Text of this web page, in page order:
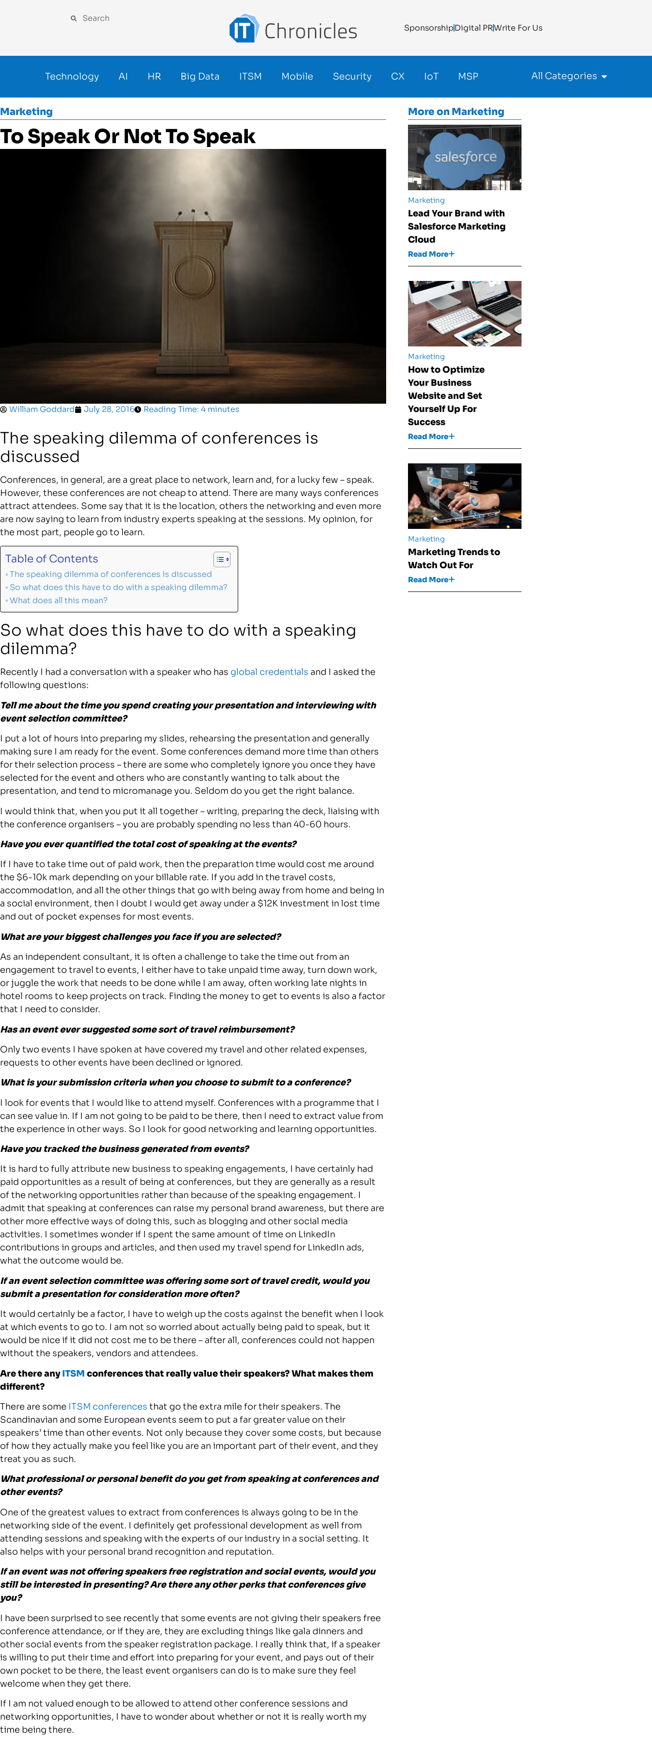
SponsorshipDigital PRWrite For Us
Technology AI HR Big Data ITSM Mobile Security CX IoT MSP All Categories
Marketing
To Speak Or Not To Speak
William Goddard July 28, 2016 Reading Time: 4 minutes
The speaking dilemma of conferences is
discussed
Conferences, in general, are a great place to network, learn and, for a lucky few – speak.
However, these conferences are not cheap to attend. There are many ways conferences
attract attendees. Some say that it is the location, others the networking and even more
are now saying to learn from industry experts speaking at the sessions. My opinion, for
the most part, people go to learn.
Table of Contents
The speaking dilemma of conferences is discussed
So what does this have to do with a speaking dilemma?
What does all this mean?
So what does this have to do with a speaking
dilemma?
Recently I had a conversation with a speaker who has global credentials and I asked the
following questions:
Tell me about the time you spend creating your presentation and interviewing with
event selection committee?
I put a lot of hours into preparing my slides, rehearsing the presentation and generally
making sure I am ready for the event. Some conferences demand more time than others
for their selection process – there are some who completely ignore you once they have
selected for the event and others who are constantly wanting to talk about the
presentation, and tend to micromanage you. Seldom do you get the right balance.
I would think that, when you put it all together – writing, preparing the deck, liaising with
the conference organisers – you are probably spending no less than 40-60 hours.
Have you ever quantified the total cost of speaking at the events?
If I have to take time out of paid work, then the preparation time would cost me around
the $6-10k mark depending on your billable rate. If you add in the travel costs,
accommodation, and all the other things that go with being away from home and being in
a social environment, then I doubt I would get away under a $12K investment in lost time
and out of pocket expenses for most events.
What are your biggest challenges you face if you are selected?
As an independent consultant, it is often a challenge to take the time out from an
engagement to travel to events, I either have to take unpaid time away, turn down work,
or juggle the work that needs to be done while I am away, often working late nights in
hotel rooms to keep projects on track. Finding the money to get to events is also a factor
that I need to consider.
Has an event ever suggested some sort of travel reimbursement?
Only two events I have spoken at have covered my travel and other related expenses,
requests to other events have been declined or ignored.
What is your submission criteria when you choose to submit to a conference?
I look for events that I would like to attend myself. Conferences with a programme that I
can see value in. If I am not going to be paid to be there, then I need to extract value from
the experience in other ways. So I look for good networking and learning opportunities.
Have you tracked the business generated from events?
It is hard to fully attribute new business to speaking engagements, I have certainly had
paid opportunities as a result of being at conferences, but they are generally as a result
of the networking opportunities rather than because of the speaking engagement. I
admit that speaking at conferences can raise my personal brand awareness, but there are
other more effective ways of doing this, such as blogging and other social media
activities. I sometimes wonder if I spent the same amount of time on LinkedIn
contributions in groups and articles, and then used my travel spend for LinkedIn ads,
what the outcome would be.
If an event selection committee was offering some sort of travel credit, would you
submit a presentation for consideration more often?
It would certainly be a factor, I have to weigh up the costs against the benefit when I look
at which events to go to. I am not so worried about actually being paid to speak, but it
would be nice if it did not cost me to be there – after all, conferences could not happen
without the speakers, vendors and attendees.
Are there anyITSM conferences that really value their speakers? What makes them
different?
There are some ITSM conferences that go the extra mile for their speakers. The
Scandinavian and some European events seem to put a far greater value on their
speakers’ time than other events. Not only because they cover some costs, but because
of how they actually make you feel like you are an important part of their event, and they
treat you as such.
What professional or personal benefit do you get from speaking at conferences and
other events?
One of the greatest values to extract from conferences is always going to be in the
networking side of the event. I definitely get professional development as well from
attending sessions and speaking with the experts of our industry in a social setting. It
also helps with your personal brand recognition and reputation.
If an event was not offering speakers free registration and social events, would you
still be interested in presenting? Are there any other perks that conferences give
you?
I have been surprised to see recently that some events are not giving their speakers free
conference attendance, or if they are, they are excluding things like gala dinners and
other social events from the speaker registration package. I really think that, if a speaker
is willing to put their time and effort into preparing for your event, and pays out of their
own pocket to be there, the least event organisers can do is to make sure they feel
welcome when they get there.
If I am not valued enough to be allowed to attend other conference sessions and
networking opportunities, I have to wonder about whether or not it is really worth my
time being there.
More on Marketing
Marketing
Lead Your Brand with
Salesforce Marketing
Cloud
Read More
Marketing
How to Optimize
Your Business
Website and Set
Yourself Up For
Success
Read More
Marketing
Marketing Trends to
Watch Out For
Read More